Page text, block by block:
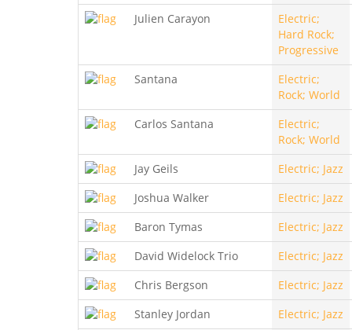
Julien Carayon
Electric;
Hard Rock;
Progressive
Santana
Electric;
Rock; World
Carlos Santana
Electric;
Rock; World
Jay Geils
Electric; Jazz
Joshua Walker
Electric; Jazz
Baron Tymas
Electric; Jazz
David Widelock Trio
Electric; Jazz
Chris Bergson
Electric; Jazz
Stanley Jordan
Electric; Jazz